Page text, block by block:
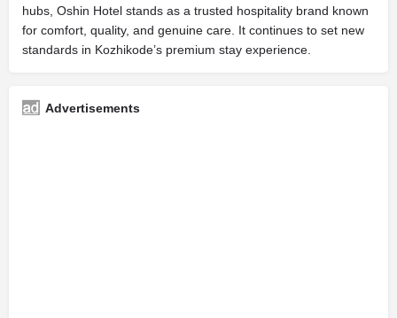
hubs, Oshin Hotel stands as a trusted hospitality brand known
for comfort, quality, and genuine care. It continues to set new
standards in Kozhikode’s premium stay experience.
Advertisements